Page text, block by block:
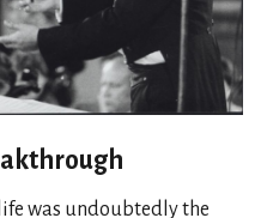
life was undoubtedly the